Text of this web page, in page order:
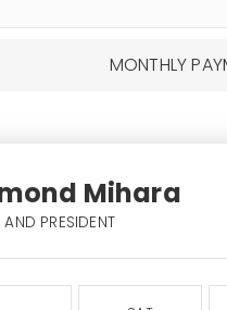
MONTHLY
Mihara
AND PRESIDENT